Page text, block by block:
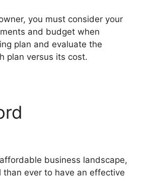
you must consider your
and budget when
plan and evaluate the
plan versus its cost.
business landscape,
than ever to have an effective